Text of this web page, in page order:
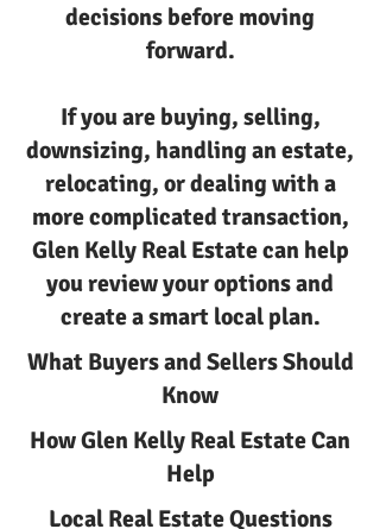
decisions before moving
forward.
If you are buying, selling,
downsizing, handling an estate,
relocating, or dealing with a
more complicated transaction,
Glen Kelly Real Estate can help
you review your options and
create a smart local plan.
What Buyers and Sellers Should
Know
How Glen Kelly Real Estate Can
Help
Local Real Estate Questions